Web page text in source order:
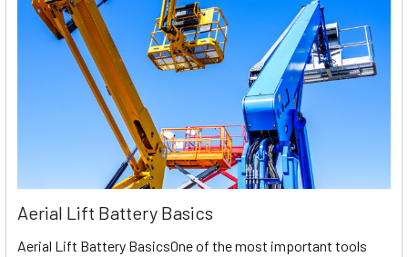
Aerial Lift Battery Basics
Aerial Lift Battery BasicsOne of the most important tools